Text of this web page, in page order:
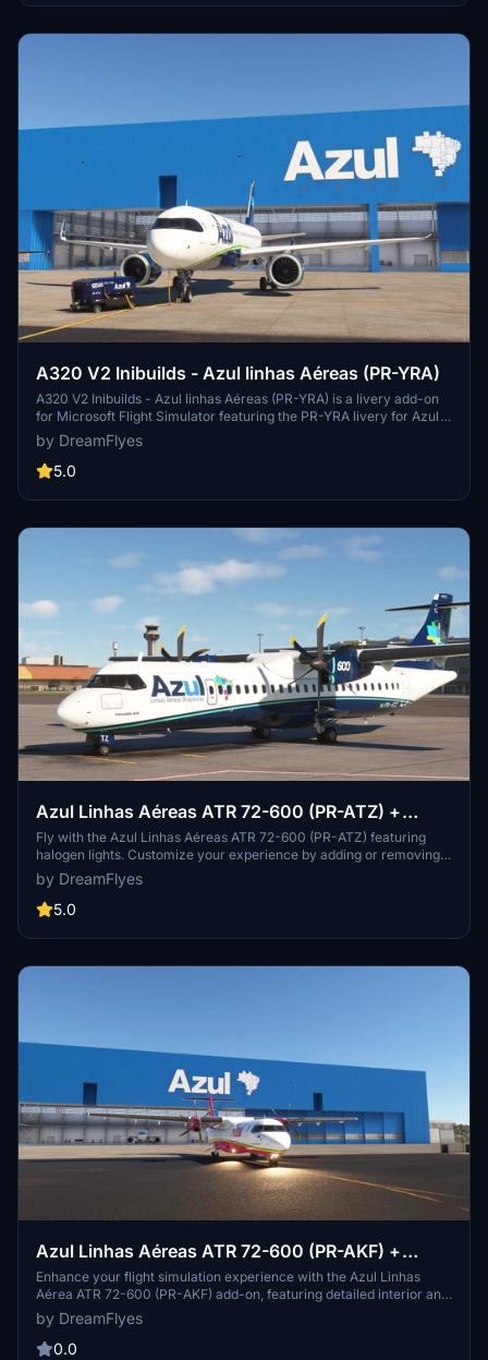
A320 V2 Inibuilds - Azul linhas Aéreas (PR-YRA)
A320 V2 Inibuilds - Azul linhas Aéreas (PR-YRA) is a livery add-on
for Microsoft Flight Simulator featuring the PR-YRA livery for Azul
Airlines. Simply extract and copy the files into your community
folder to enjoy this new livery.
by DreamFlyes
5.0
Azul Linhas Aéreas ATR 72-600 (PR-ATZ) +
Halogen lights
Fly with the Azul Linhas Aéreas ATR 72-600 (PR-ATZ) featuring
halogen lights. Customize your experience by adding or removing
the halogen lights folder, enhancing your flight simulation visuals.
Ensure a seamless installation by following the simple steps
provided.
by DreamFlyes
5.0
Azul Linhas Aéreas ATR 72-600 (PR-AKF) +
Halogen lights
Enhance your flight simulation experience with the Azul Linhas
Aérea ATR 72-600 (PR-AKF) add-on, featuring detailed interior and
exterior textures. Customize your aircraft by adding or removing
halogen lights with ease. Simply extract the provided folder into
your community folder to enjoy this modification.
by DreamFlyes
0.0